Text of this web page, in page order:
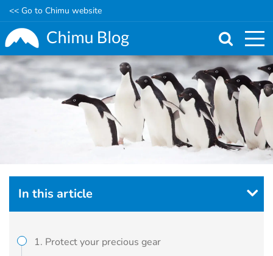
Skip
to
main
content
<< Go to Chimu website
In this article
1. Protect your precious gear